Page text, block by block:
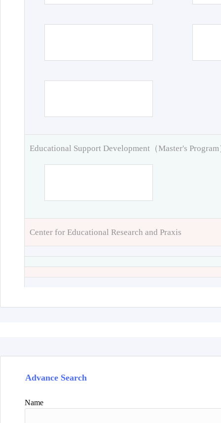
Educational Support Development（Master's Program
Center for Educational Research and Praxis
Advance Search
Name